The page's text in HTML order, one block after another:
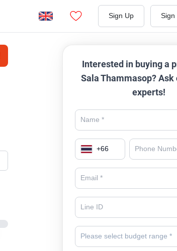
Sign Up Sign
Interested in buying a
Sala Thammasop? Ask
experts!
+66
Please select budget range *